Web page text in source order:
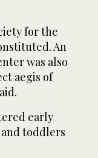
for the
An
was also
aegis of
early
toddlers